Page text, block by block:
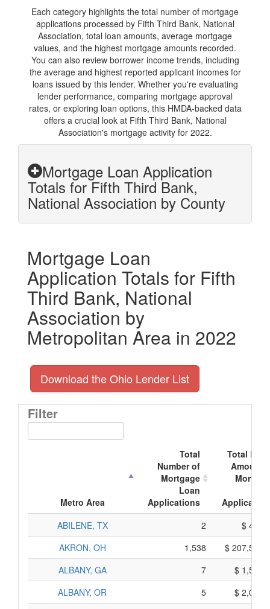
Each category highlights the total number of mortgage
applications processed by Fifth Third Bank, National
Association, total loan amounts, average mortgage
values, and the highest mortgage amounts recorded.
You can also review borrower income trends, including
the average and highest reported applicant incomes for
loans issued by this lender. Whether you're evaluating
lender performance, comparing mortgage approval
rates, or exploring loan options, this HMDA-backed data
offers a crucial look at Fifth Third Bank, National
Association's mortgage activity for 2022.
Mortgage Loan Application
Totals for Fifth Third Bank,
National Association by County
Mortgage Loan
Application Totals for Fifth
Third Bank, National
Association by
Metropolitan Area in 2022
Download the Ohio Lender List
Filter
Metro Area
Total
Number of
Mortgage
Loan
Applications
Total
Amount
ABILENE, TX
2
$
AKRON, OH
1,538
$
ALBANY, GA
7
$
ALBANY, OR
5
$